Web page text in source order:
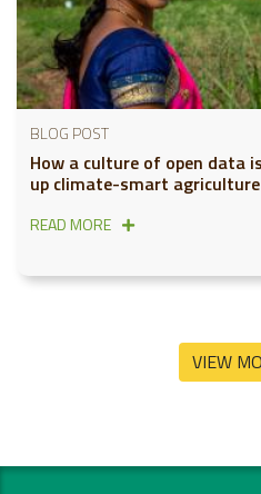
BLOG POST
How a culture of open data
up climate-smart agriculture
READ MORE
VIEW